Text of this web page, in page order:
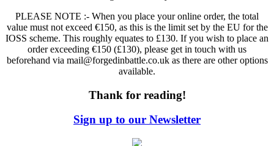
PLEASE NOTE :- When you place your online order, the total
value must not exceed €150, as this is the limit set by the EU for the
IOSS scheme. This roughly equates to £130. If you wish to place an
order exceeding €150 (£130), please get in touch with us
beforehand via mail@forgedinbattle.co.uk as there are other options
available.
Thank for reading!
Sign up to our Newsletter